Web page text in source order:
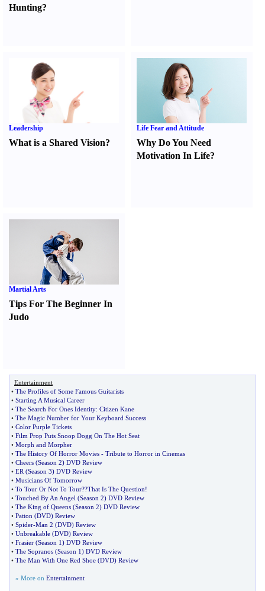
Hunting?
Leadership
What is a Shared Vision?
Life Fear and Attitude
Why Do You Need
Motivation In Life?
Martial Arts
Tips For The Beginner In
Judo
Entertainment
• The Profiles of Some Famous Guitarists
• Starting A Musical Career
• The Search For Ones Identity: Citizen Kane
• The Magic Number for Your Keyboard Success
• Color Purple Tickets
• Film Prop Puts Snoop Dogg On The Hot Seat
• Morph and Morpher
• The History Of Horror Movies - Tribute to Horror in Cinemas
• Cheers (Season 2) DVD Review
• ER (Season 3) DVD Review
• Musicians Of Tomorrow
• To Tour Or Not To Tour??That Is The Question!
• Touched By An Angel (Season 2) DVD Review
• The King of Queens (Season 2) DVD Review
• Patton (DVD) Review
• Spider-Man 2 (DVD) Review
• Unbreakable (DVD) Review
• Frasier (Season 1) DVD Review
• The Sopranos (Season 1) DVD Review
• The Man With One Red Shoe (DVD) Review
» More on Entertainment